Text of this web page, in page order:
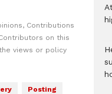
Contributions
on this
views or policy
Posting